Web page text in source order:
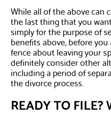
While all of the above can
the last thing that you
simply for the purpose of
benefits above, before
fence about leaving your
definitely consider other
including a period of
the divorce process.
READY TO FILE?